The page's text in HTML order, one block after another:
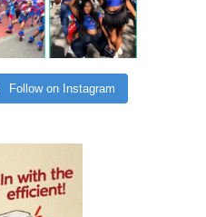
Follow on Instagram